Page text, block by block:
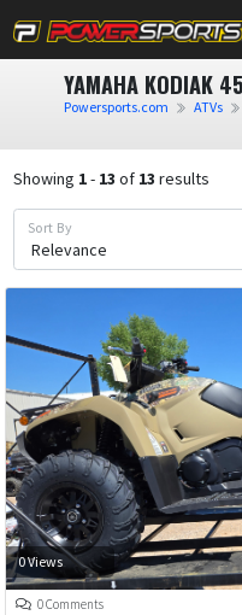
YAMAHA KODIAK
Powersports.com ATVs
Showing 1- 13 of 13 results
Sort By
0 Views
0 Comments